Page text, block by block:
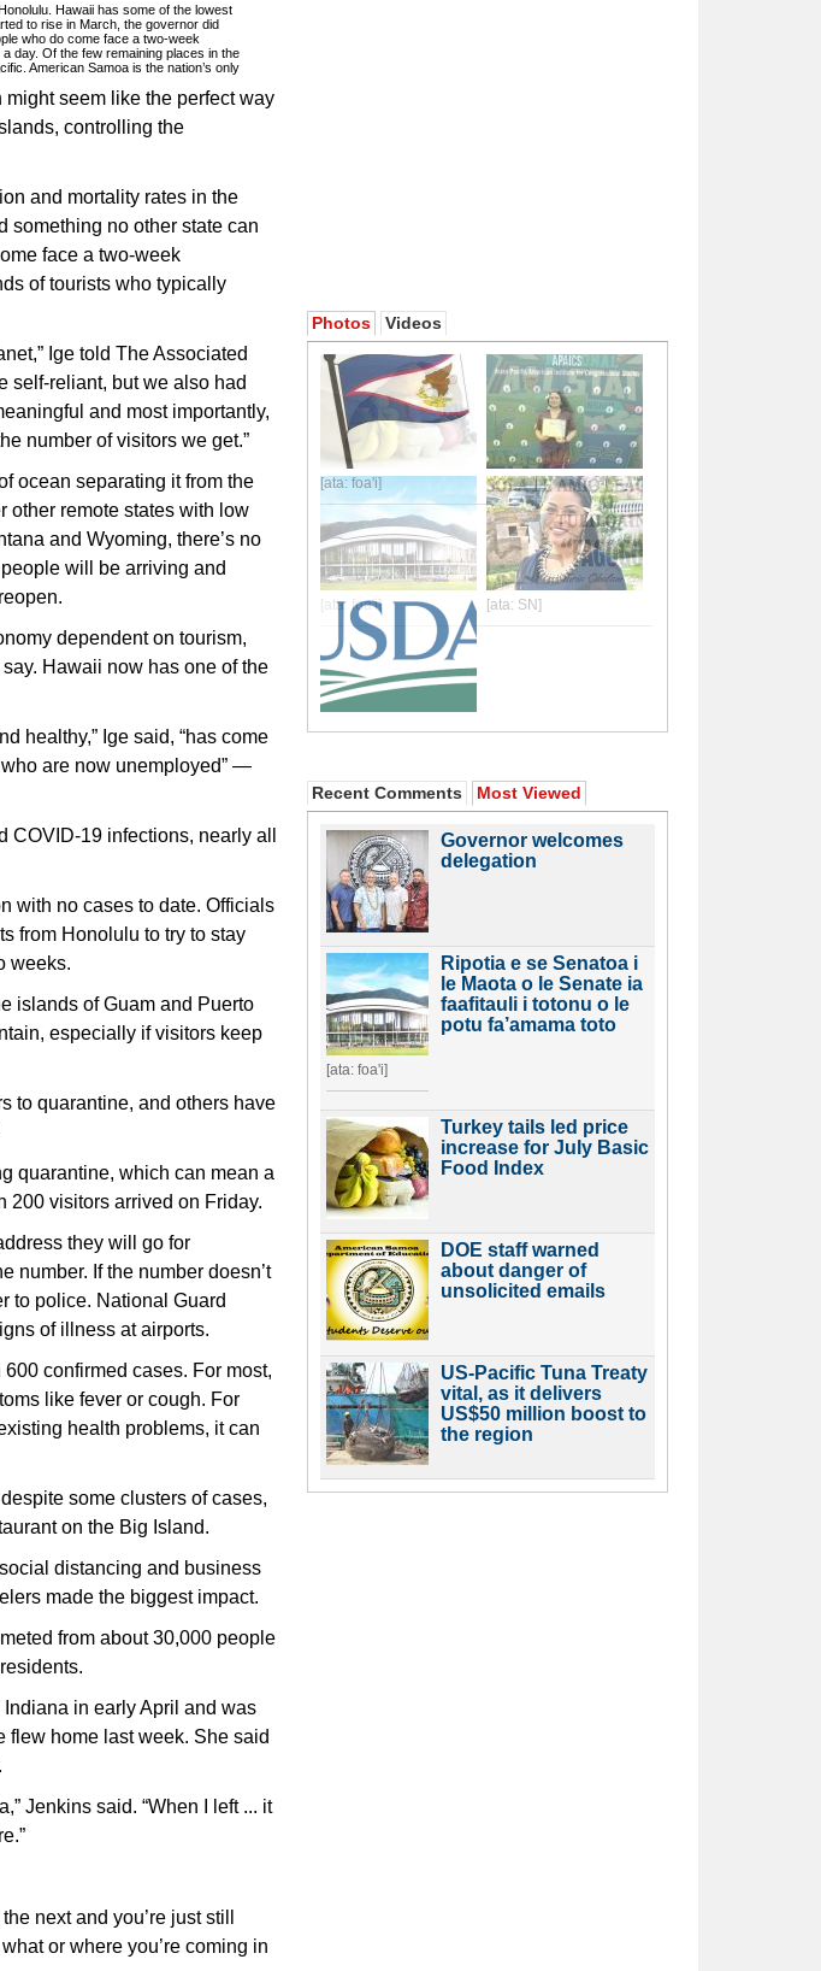
Hawaii has some of the lowest
to rise in March, the governor did
who do come face a two-week
day. Of the few remaining places in the
American Samoa is the nation’s only
seem like the perfect way
controlling the
and mortality rates in the
something no other state can
face a two-week
of tourists who typically
Ige told The Associated
self-reliant, but we also had
and most importantly,
number of visitors we get.”
ocean separating it from the
other remote states with low
and Wyoming, there’s no
will be arriving and
dependent on tourism,
Hawaii now has one of the
healthy,” Ige said, “has come
are now unemployed” —
19 infections, nearly all
with no cases to date. Officials
from Honolulu to try to stay
weeks.
islands of Guam and Puerto
especially if visitors keep
to quarantine, and others have
quarantine, which can mean a
200 visitors arrived on Friday.
they will go for
number. If the number doesn’t
to police. National Guard
of illness at airports.
confirmed cases. For most,
like fever or cough. For
health problems, it can
some clusters of cases,
on the Big Island.
distancing and business
made the biggest impact.
from about 30,000 people
in early April and was
flew home last week. She said
Jenkins said. “When I left ... it
next and you’re just still
or where you’re coming in
Photos Videos
[ata: foa'i]
Recent Comments Most Viewed
Governor welcomes
delegation
[ata: foa'i]
Ripotia e se Senatoa i
le Maota o le Senate ia
faafitauli i totonu o le
potu fa’amama toto
Turkey tails led price
increase for July Basic
Food Index
DOE staff warned
about danger of
unsolicited emails
US-Pacific Tuna Treaty
vital, as it delivers
US$50 million boost to
the region